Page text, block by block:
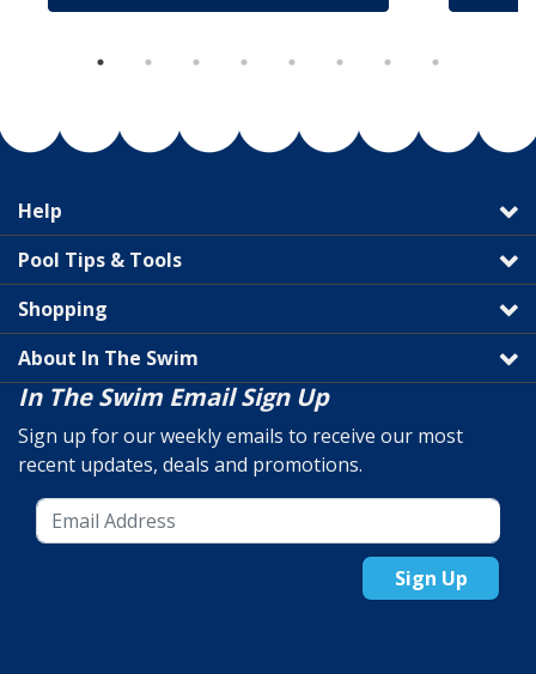
Help
Pool Tips & Tools
Shopping
About In The Swim
In The Swim Email Sign Up
Sign up for our weekly emails to receive our most
recent updates, deals and promotions.
Sign Up